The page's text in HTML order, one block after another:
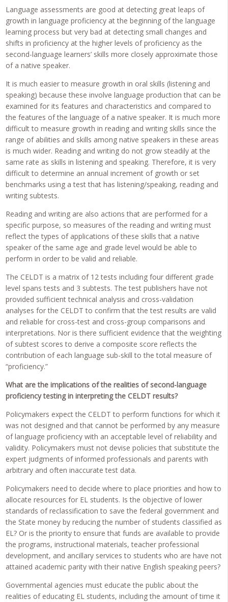
Language assessments are good at detecting great leaps of
growth in language proficiency at the beginning of the language
learning process but very bad at detecting small changes and
shifts in proficiency at the higher levels of proficiency as the
second-language learners’ skills more closely approximate those
of a native speaker.
It is much easier to measure growth in oral skills (listening and
speaking) because these involve language production that can be
examined for its features and characteristics and compared to
the features of the language of a native speaker. It is much more
difficult to measure growth in reading and writing skills since the
range of abilities and skills among native speakers in these areas
is much wider. Reading and writing do not grow steadily at the
same rate as skills in listening and speaking. Therefore, it is very
difficult to determine an annual increment of growth or set
benchmarks using a test that has listening/speaking, reading and
writing subtests.
Reading and writing are also actions that are performed for a
specific purpose, so measures of the reading and writing must
reflect the types of applications of these skills that a native
speaker of the same age and grade level would be able to
perform in order to be valid and reliable.
The CELDT is a matrix of 12 tests including four different grade
level spans tests and 3 subtests. The test publishers have not
provided sufficient technical analysis and cross-validation
analyses for the CELDT to confirm that the test results are valid
and reliable for cross-test and cross-group comparisons and
interpretations. Nor is there sufficient evidence that the weighting
of subtest scores to derive a composite score reflects the
contribution of each language sub-skill to the total measure of
“proficiency.”
What are the implications of the realities of second-language
proficiency testing in interpreting the CELDT results?
Policymakers expect the CELDT to perform functions for which it
was not designed and that cannot be performed by any measure
of language proficiency with an acceptable level of reliability and
validity. Policymakers must not devise policies that substitute the
expert judgments of informed professionals and parents with
arbitrary and often inaccurate test data.
Policymakers need to decide where to place priorities and how to
allocate resources for EL students. Is the objective of lower
standards of reclassification to save the federal government and
the State money by reducing the number of students classified as
EL? Or is the priority to ensure that funds are available to provide
the programs, instructional materials, teacher professional
development, and ancillary services to students who are have not
attained academic parity with their native English speaking peers?
Governmental agencies must educate the public about the
realities of educating EL students, including the amount of time it